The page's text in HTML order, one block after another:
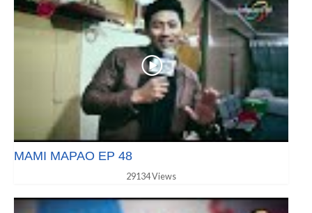
MAMI MAPAO EP 48
29134 Views